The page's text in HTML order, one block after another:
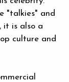
"talkies" and
it is also a
culture and